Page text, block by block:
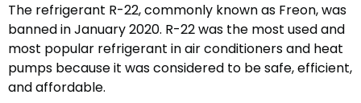
The refrigerant R-22, commonly known as Freon, was
banned in January 2020. R-22 was the most used and
most popular refrigerant in air conditioners and heat
pumps because it was considered to be safe, efficient,
and affordable.